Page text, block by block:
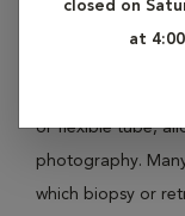
closed on
at
or flexible tube,
photography.
which biopsy or